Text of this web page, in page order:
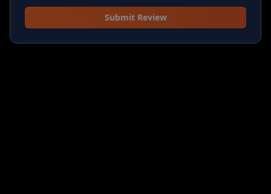
Submit Review